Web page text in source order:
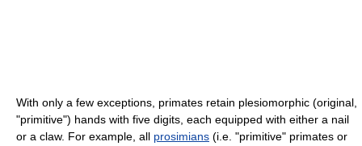
With only a few exceptions, primates retain plesiomorphic (original,
"primitive") hands with five digits, each equipped with either a nail
or a claw. For example, all prosimians (i.e. "primitive" primates or